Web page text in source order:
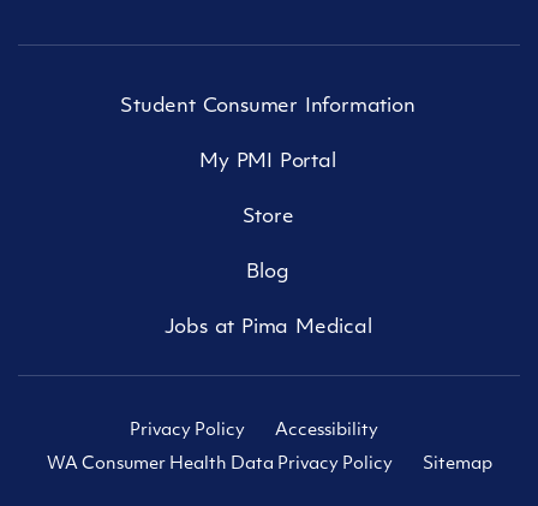
Student Consumer Information
My PMI Portal
Store
Blog
Jobs at Pima Medical
Privacy Policy
Accessibility
WA Consumer Health Data Privacy Policy
Sitemap